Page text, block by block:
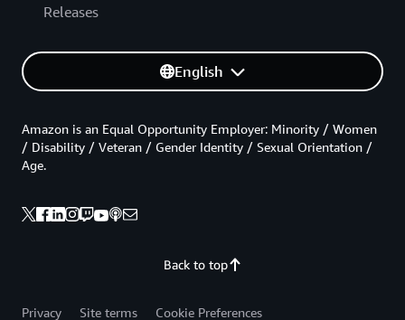
Releases
English
Back to top
Amazon is an Equal Opportunity Employer: Minority / Women
/ Disability / Veteran / Gender Identity / Sexual Orientation /
Age.
Privacy Site terms Cookie Preferences